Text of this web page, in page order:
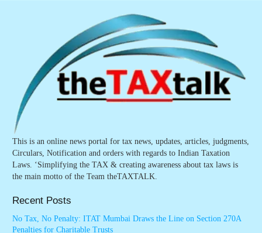
This is an online news portal for tax news, updates, articles, judgments,
Circulars, Notification and orders with regards to Indian Taxation
Laws. ‘Simplifying the TAX & creating awareness about tax laws is
the main motto of the Team theTAXTALK.
Recent Posts
No Tax, No Penalty: ITAT Mumbai Draws the Line on Section 270A
Penalties for Charitable Trusts